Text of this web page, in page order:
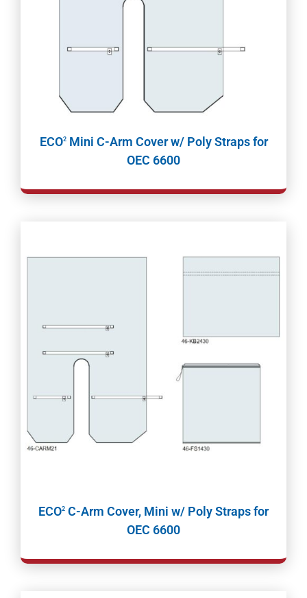
ECO2Mini C-Arm Cover w/ Poly Straps for
OEC 6600
ECO2 C-Arm Cover, Mini w/ Poly Straps for
OEC 6600